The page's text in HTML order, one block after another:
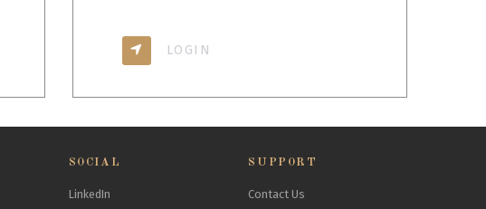
LOGIN
SOCIAL
LinkedIn
SUPPORT
Contact Us